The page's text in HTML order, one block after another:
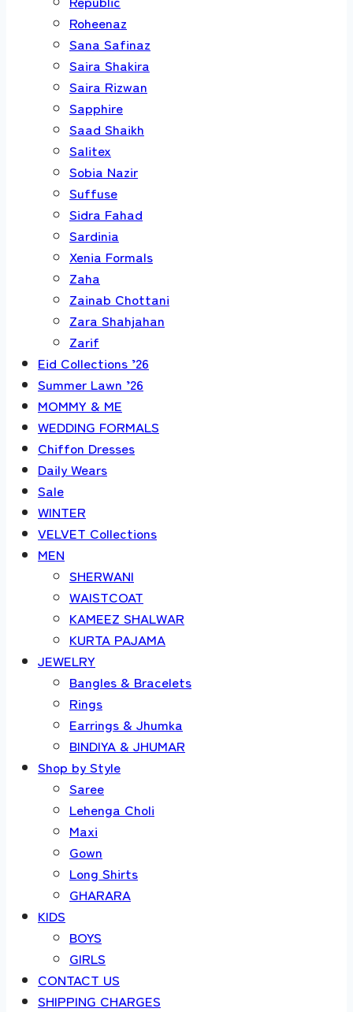
Roheenaz
Sana Safinaz
Saira Shakira
Saira Rizwan
Sapphire
Saad Shaikh
Salitex
Sobia Nazir
Suffuse
Sidra Fahad
Sardinia
Xenia Formals
Zaha
Zainab Chottani
Zara Shahjahan
Zarif
Eid Collections ’26
Summer Lawn ’26
MOMMY & ME
WEDDING FORMALS
Chiffon Dresses
Daily Wears
Sale
WINTER
VELVET Collections
MEN
SHERWANI
WAISTCOAT
KAMEEZ SHALWAR
KURTA PAJAMA
JEWELRY
Bangles & Bracelets
Rings
Earrings & Jhumka
BINDIYA & JHUMAR
Shop by Style
Saree
Lehenga Choli
Maxi
Gown
Long Shirts
GHARARA
KIDS
BOYS
GIRLS
CONTACT US
SHIPPING CHARGES